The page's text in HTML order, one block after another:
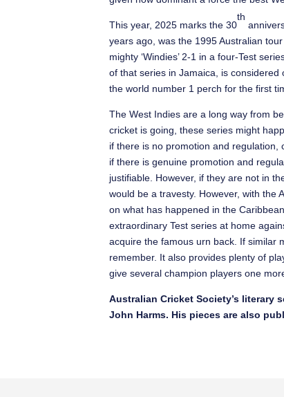
This year, 2025 marks the 30
th
years ago, was the 1995 Australian
mighty ‘Windies’ 2-1 in a four-Test
of that series in Jamaica, is
the world number 1 perch for the first
The West Indies are a long way from
cricket is going, these series might
if there is no promotion and regulation,
if there is genuine promotion and
justifiable. However, if they are not in
would be a travesty. However, with the
on what has happened in the
extraordinary Test series at home
acquire the famous urn back. If similar
remember. It also provides plenty of
give several champion players one
Australian Cricket Society’s literary
John Harms. His pieces are also